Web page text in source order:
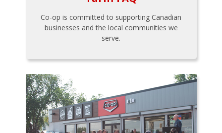
Co-op is committed to supporting Canadian
businesses and the local communities we
serve.